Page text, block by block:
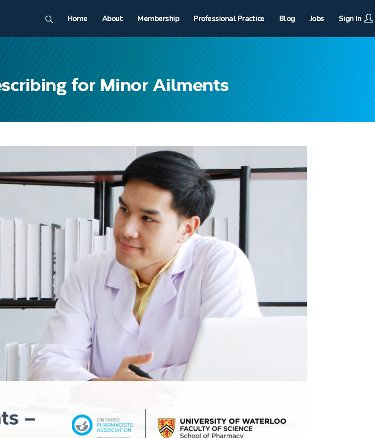
Home About Membership Professional Practice Blog Jobs Sign In
for Minor Ailments